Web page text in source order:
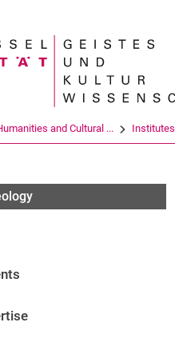
Search term
and Cultural ... Institutes